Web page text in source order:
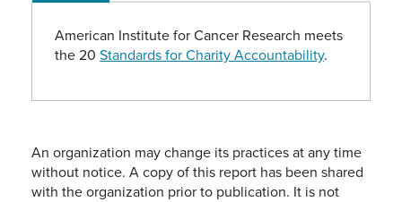
American Institute for Cancer Research meets
the 20 Standards for Charity Accountability.
An organization may change its practices at any time
without notice. A copy of this report has been shared
with the organization prior to publication. It is not